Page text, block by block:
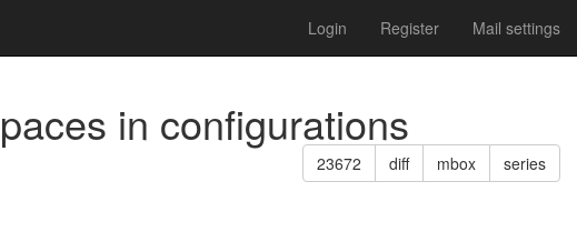
Login Register Mail settings
in configurations
23672 diff mbox series